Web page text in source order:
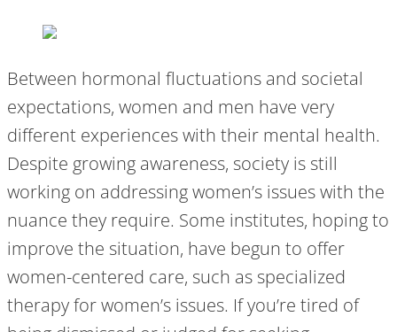
Between hormonal fluctuations and societal
expectations, women and men have very
different experiences with their mental health.
Despite growing awareness, society is still
working on addressing women’s issues with the
nuance they require. Some institutes, hoping to
improve the situation, have begun to offer
women-centered care, such as specialized
therapy for women’s issues. If you’re tired of